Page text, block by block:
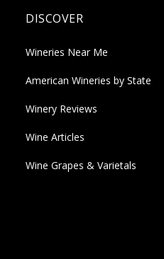
DISCOVER
Wineries Near Me
American Wineries by State
Winery Reviews
Wine Articles
Wine Grapes & Varietals